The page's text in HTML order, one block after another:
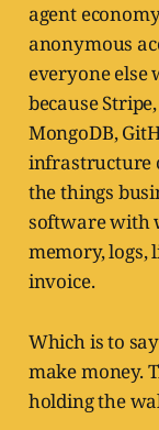
agent
anonymous
everyone else
because
MongoDB,
infrastructure
the things
software with
memory, logs,
invoice.
Which is to
make money.
holding the